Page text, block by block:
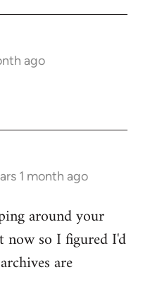
ago
1 month ago
around your
so I figured I'd
are